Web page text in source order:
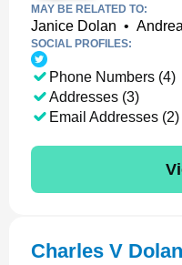
MAY BE RELATED TO:
Janice Dolan •
SOCIAL PROFILES:
Phone Numbers (4)
Addresses (3)
Email Addresses (2)
Charles V